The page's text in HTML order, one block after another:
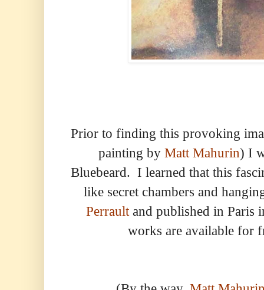
Prior to finding this provoking
painting by Matt Mahurin) I
Bluebeard. I learned that this
like secret chambers and
Perrault and published in Paris
works are available for